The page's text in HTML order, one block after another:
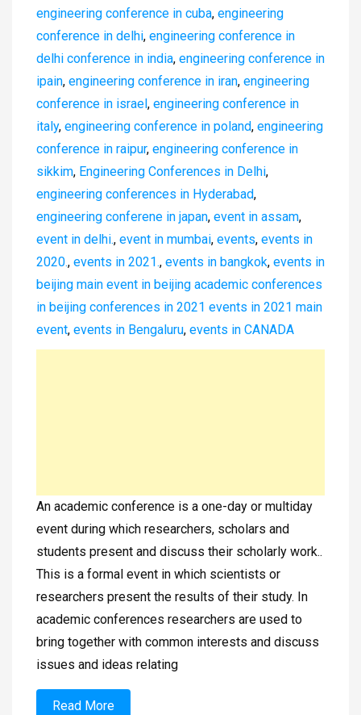
engineering conference in cuba, engineering
conference in delhi, engineering conference in
delhi conference in india, engineering conference in
ipain, engineering conference in iran, engineering
conference in israel, engineering conference in
italy, engineering conference in poland, engineering
conference in raipur, engineering conference in
sikkim, Engineering Conferences in Delhi,
engineering conferences in Hyderabad,
engineering conferene in japan, event in assam,
event in delhi., event in mumbai, events, events in
2020., events in 2021., events in bangkok, events in
beijing main event in beijing academic conferences
in beijing conferences in 2021 events in 2021 main
event, events in Bengaluru, events in CANADA
An academic conference is a one-day or multiday
event during which researchers, scholars and
students present and discuss their scholarly work..
This is a formal event in which scientists or
researchers present the results of their study. In
academic conferences researchers are used to
bring together with common interests and discuss
issues and ideas relating
Read More